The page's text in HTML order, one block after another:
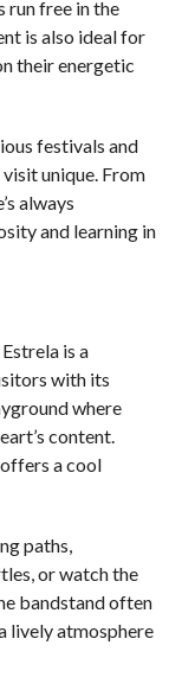
run free in the
is also ideal for
their energetic
festivals and
unique. From
always
and learning in
is a
with its
where
content.
a cool
paths,
or watch the
bandstand often
lively atmosphere